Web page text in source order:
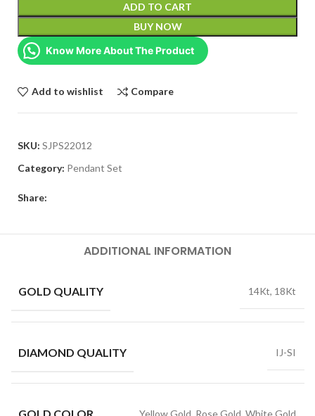
ADD TO CART
BUY NOW
Know More About The Product
Add to wishlist Compare
SKU: SJPS22012
Category: Pendant Set
Share:
ADDITIONAL INFORMATION
GOLD QUALITY 14Kt, 18Kt
DIAMOND QUALITY IJ-SI
GOLD COLOR Yellow Gold, Rose Gold, White Gold